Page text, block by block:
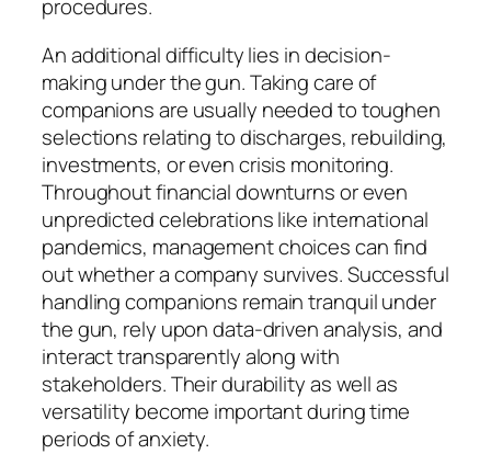
procedures.
An additional difficulty lies in decision-
making under the gun. Taking care of
companions are usually needed to toughen
selections relating to discharges, rebuilding,
investments, or even crisis monitoring.
Throughout financial downturns or even
unpredicted celebrations like international
pandemics, management choices can find
out whether a company survives. Successful
handling companions remain tranquil under
the gun, rely upon data-driven analysis, and
interact transparently along with
stakeholders. Their durability as well as
versatility become important during time
periods of anxiety.